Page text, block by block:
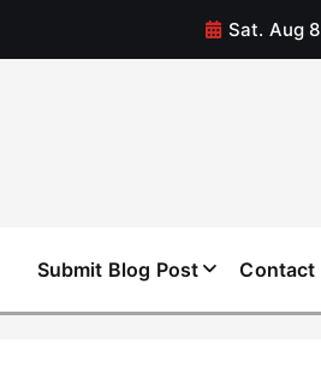
Sat. Aug
Submit Blog Post Contact